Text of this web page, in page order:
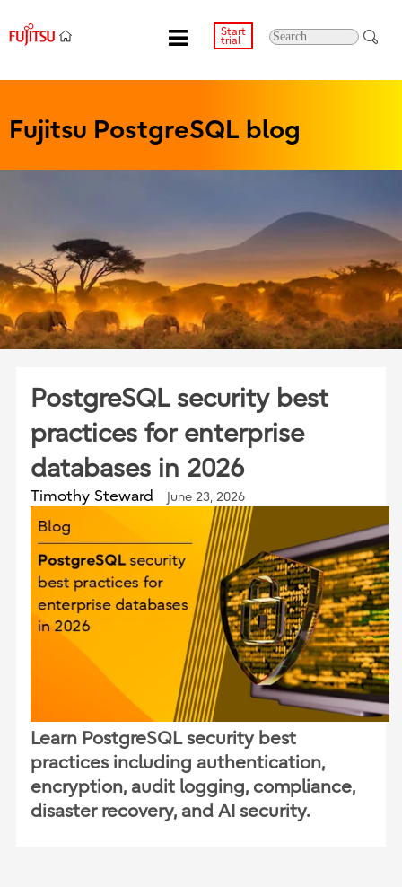
Start
trial
Fujitsu PostgreSQL blog
PostgreSQL security best
practices for enterprise
databases in 2026
Timothy Steward June 23, 2026
Learn PostgreSQL security best
practices including authentication,
encryption, audit logging, compliance,
disaster recovery, and AI security.